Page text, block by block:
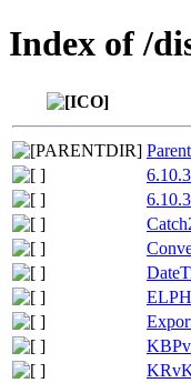
Index of /